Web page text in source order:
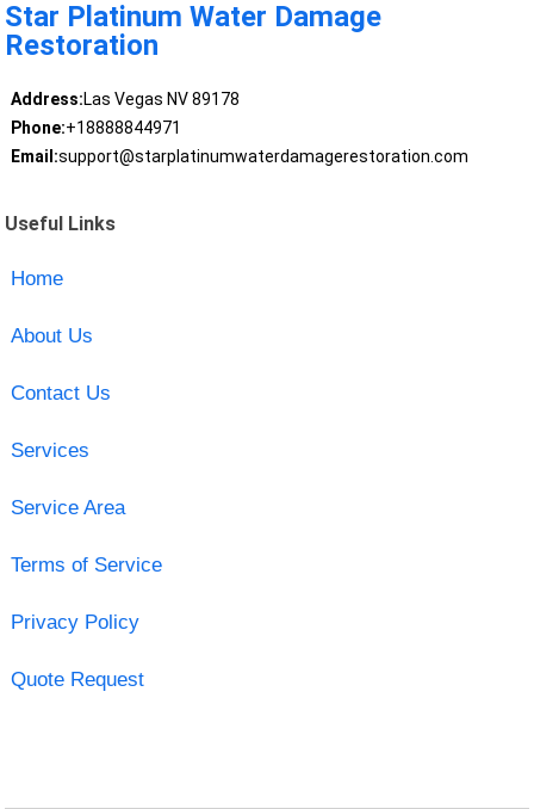
Star Platinum Water Damage
Restoration
Address:Las Vegas NV 89178
Phone:+18888844971
Email:support@starplatinumwaterdamagerestoration.com
Useful Links
Home
About Us
Contact Us
Services
Service Area
Terms of Service
Privacy Policy
Quote Request